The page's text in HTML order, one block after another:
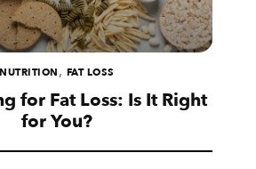
NUTRITION , FAT LOSS
for Fat Loss: Is It Right
for You?